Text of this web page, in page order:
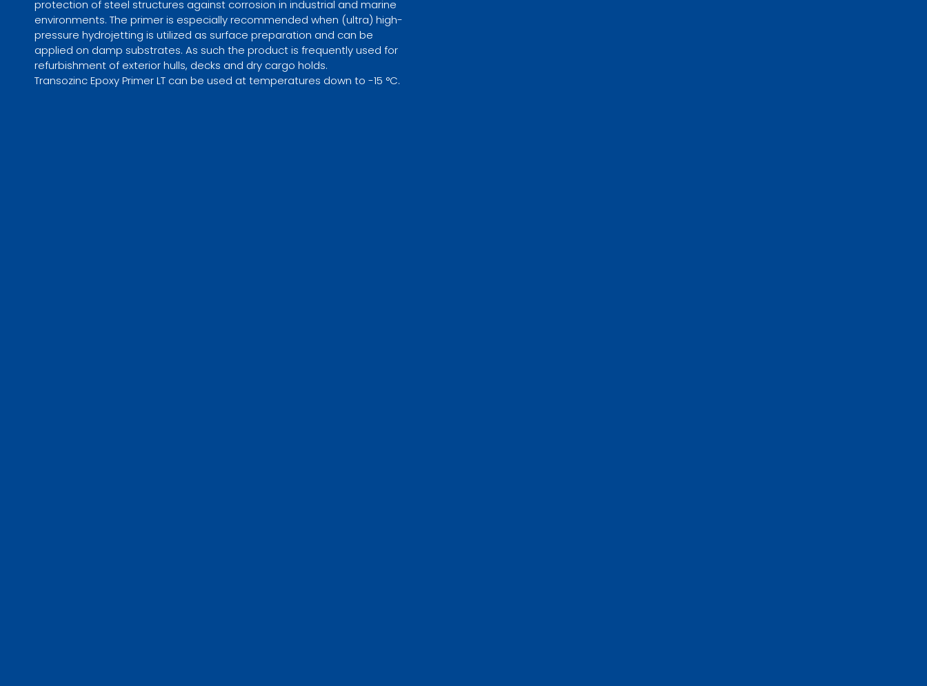
protection of steel structures against corrosion in industrial and marine
environments. The primer is especially recommended when (ultra) high-
pressure hydrojetting is utilized as surface preparation and can be
applied on damp substrates. As such the product is frequently used for
refurbishment of exterior hulls, decks and dry cargo holds.
Transozinc Epoxy Primer LT can be used at temperatures down to -15 °C.